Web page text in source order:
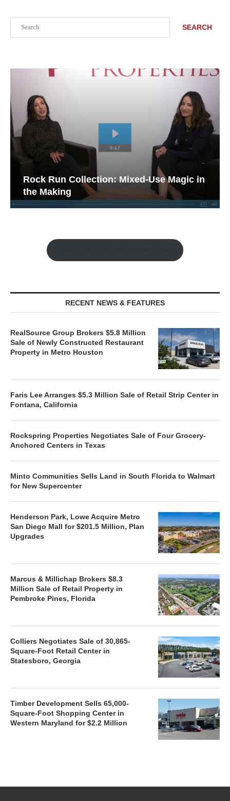
SEARCH
Rock Run Collection: Mixed-Use Magic in
the Making
RECENT NEWS & FEATURES
RealSource Group Brokers $5.8 Million
Sale of Newly Constructed Restaurant
Property in Metro Houston
Faris Lee Arranges $5.3 Million Sale of Retail Strip Center in
Fontana, California
Rockspring Properties Negotiates Sale of Four Grocery-
Anchored Centers in Texas
Minto Communities Sells Land in South Florida to Walmart
for New Supercenter
Henderson Park, Lowe Acquire Metro
San Diego Mall for $201.5 Million, Plan
Upgrades
Marcus & Millichap Brokers $8.3
Million Sale of Retail Property in
Pembroke Pines, Florida
Colliers Negotiates Sale of 30,865-
Square-Foot Retail Center in
Statesboro, Georgia
Timber Development Sells 65,000-
Square-Foot Shopping Center in
Western Maryland for $2.2 Million